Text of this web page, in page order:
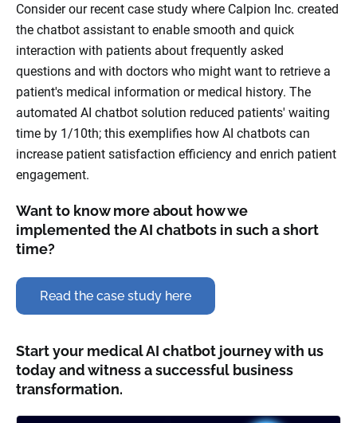
Consider our recent case study where Calpion Inc. created
the chatbot assistant to enable smooth and quick
interaction with patients about frequently asked
questions and with doctors who might want to retrieve a
patient's medical information or medical history. The
automated AI chatbot solution reduced patients' waiting
time by 1/10th; this exemplifies how AI chatbots can
increase patient satisfaction efficiency and enrich patient
engagement.
Want to know more about how we
implemented the AI chatbots in such a short
time?
Read the case study here
Start your medical AI chatbot journey with us
today and witness a successful business
transformation.